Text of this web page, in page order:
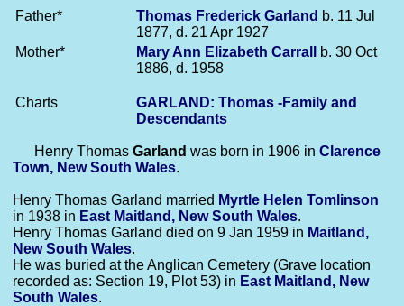
Father* Thomas Frederick Garland b. 11 Jul
1877, d. 21 Apr 1927
Mother*
Mary Ann Elizabeth Carrall
b. 30 Oct
1886, d. 1958
Charts
GARLAND: Thomas -Family and
Descendants
Henry Thomas Garland was born in 1906 in Clarence
Town, New South Wales.
Henry Thomas Garland married Myrtle Helen Tomlinson
in 1938 in East Maitland, New South Wales.
Henry Thomas Garland died on 9 Jan 1959 in Maitland,
New South Wales.
He was buried at the Anglican Cemetery (Grave location
recorded as: Section 19, Plot 53) in East Maitland, New
South Wales.